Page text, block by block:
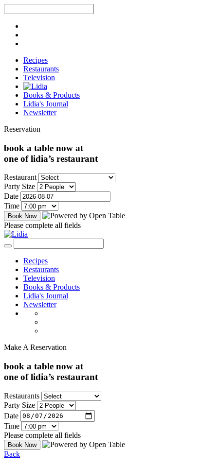
Recipes
Restaurants
Television
Books & Products
Lidia's Journal
Newsletter
Reservation
book a table now at
one of lidia’s restaurant
Restaurant
Party Size
Date
Time
Please complete all fields
Recipes
Restaurants
Television
Books & Products
Lidia's Journal
Newsletter
Make A Reservation
book a table now at
one of lidia’s restaurant
Restaurants
Party Size
Date
Time
Please complete all fields
Back